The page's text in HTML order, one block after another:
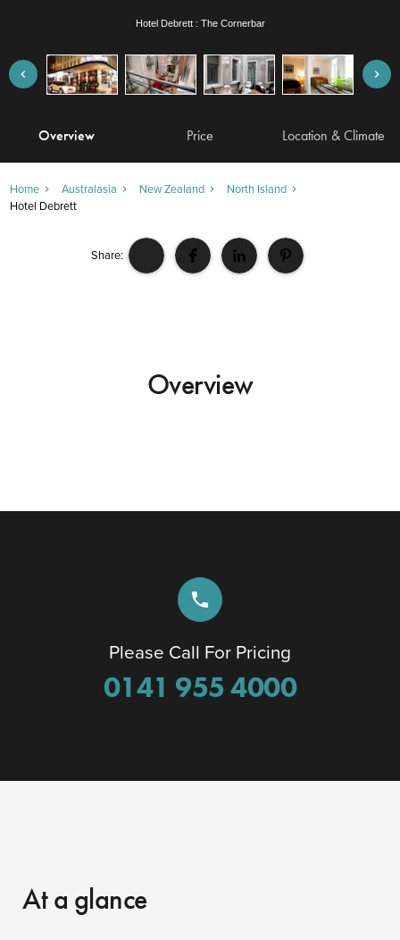
Hotel Debrett : The Cornerbar
Overview Price Location & Climate
Home Australasia New Zealand
North Island
Hotel Debrett
Share:
Overview
phone
Please Call For Pricing
0141 955 4000
At a glance